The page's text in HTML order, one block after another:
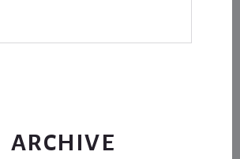
ARCHIVE